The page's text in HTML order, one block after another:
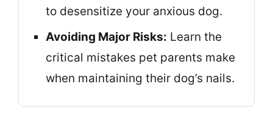
to desensitize your anxious dog.
Avoiding Major Risks: Learn the
critical mistakes pet parents make
when maintaining their dog’s nails.